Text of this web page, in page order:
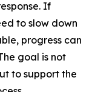
If
to slow down
progress can
goal is not
to support the